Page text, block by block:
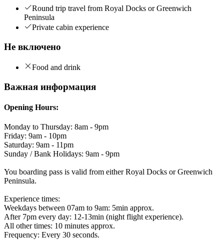
Round trip travel from Royal Docks or Greenwich
Peninsula
Private cabin experience
Не включено
Food and drink
Важная информация
Opening Hours:
Monday to Thursday: 8am - 9pm
Friday: 9am - 10pm
Saturday: 9am - 11pm
Sunday / Bank Holidays: 9am - 9pm
You boarding pass is valid from either Royal Docks or Greenwich
Peninsula.
Experience times:
Weekdays between 07am to 9am: 5min approx.
After 7pm every day: 12-13min (night flight experience).
All other times: 10 minutes approx.
Frequency: Every 30 seconds.